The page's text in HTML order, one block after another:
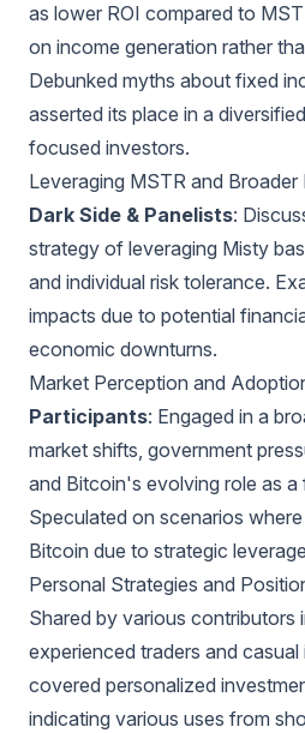
as lower ROI compared to
on income generation rather
Debunked myths about fixed
asserted its place in a
focused investors.
Leveraging MSTR and
Dark Side & Panelists:
strategy of leveraging Misty
and individual risk tolerance.
impacts due to potential
economic downturns.
Market Perception and
Participants: Engaged in a
market shifts, government
and Bitcoin's evolving role as a
Speculated on scenarios
Bitcoin due to strategic
Personal Strategies and
Shared by various contributors
experienced traders and
covered personalized
indicating various uses from